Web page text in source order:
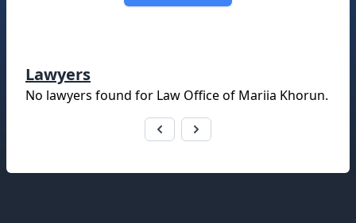
Lawyers
No lawyers found for Law Office of Mariia Khorun.